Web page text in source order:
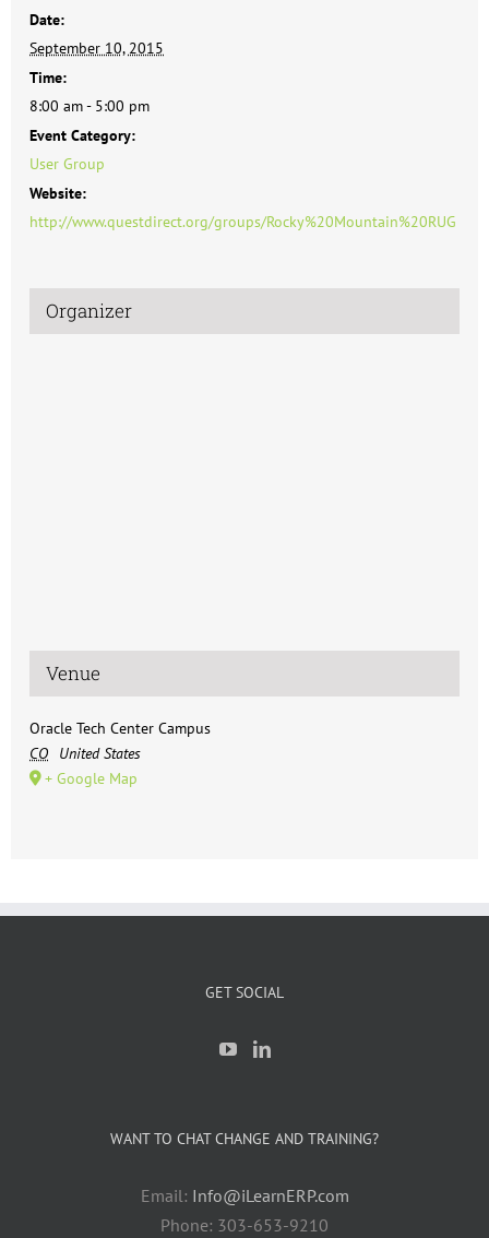
Date:
September 10, 2015
Time:
8:00 am - 5:00 pm
Event Category:
User Group
Website:
http://www.questdirect.org/groups/Rocky%20Mountain%20RUG
Organizer
Venue
Oracle Tech Center Campus
CO
United States
+ Google Map
GET SOCIAL
WANT TO CHAT CHANGE AND TRAINING?
Email: Info@iLearnERP.com
Phone: 303-653-9210